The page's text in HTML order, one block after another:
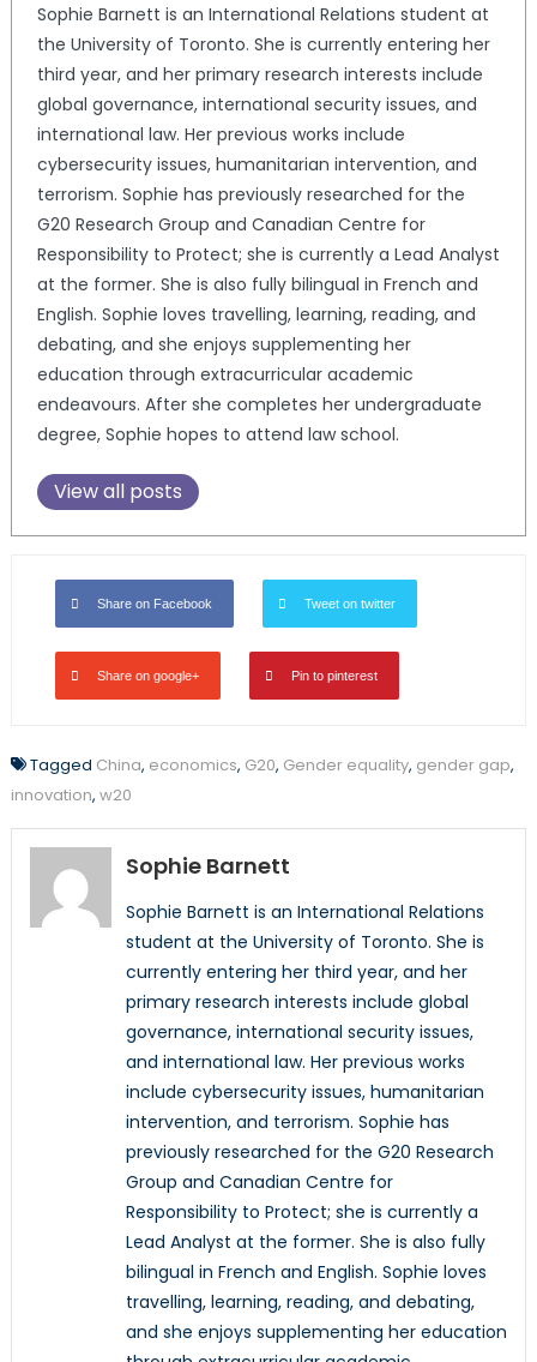
Sophie Barnett is an International Relations student at
the University of Toronto. She is currently entering her
third year, and her primary research interests include
global governance, international security issues, and
international law. Her previous works include
cybersecurity issues, humanitarian intervention, and
terrorism. Sophie has previously researched for the
G20 Research Group and Canadian Centre for
Responsibility to Protect; she is currently a Lead Analyst
at the former. She is also fully bilingual in French and
English. Sophie loves travelling, learning, reading, and
debating, and she enjoys supplementing her
education through extracurricular academic
endeavours. After she completes her undergraduate
degree, Sophie hopes to attend law school.
View all posts
Share on Facebook Tweet on twitter
Share on google+ Pin to pinterest
Tagged China, economics, G20, Gender equality, gender gap,
innovation, w20
Sophie Barnett
Sophie Barnett is an International Relations
student at the University of Toronto. She is
currently entering her third year, and her
primary research interests include global
governance, international security issues,
and international law. Her previous works
include cybersecurity issues, humanitarian
intervention, and terrorism. Sophie has
previously researched for the G20 Research
Group and Canadian Centre for
Responsibility to Protect; she is currently a
Lead Analyst at the former. She is also fully
bilingual in French and English. Sophie loves
travelling, learning, reading, and debating,
and she enjoys supplementing her education